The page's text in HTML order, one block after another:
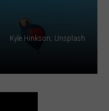
Kyle Hinkson; Unsplash